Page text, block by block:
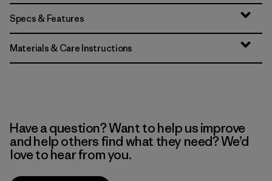
Specs & Features
Materials & Care Instructions
Have a question? Want to help us improve
and help others find what they need? We’d
love to hear from you.